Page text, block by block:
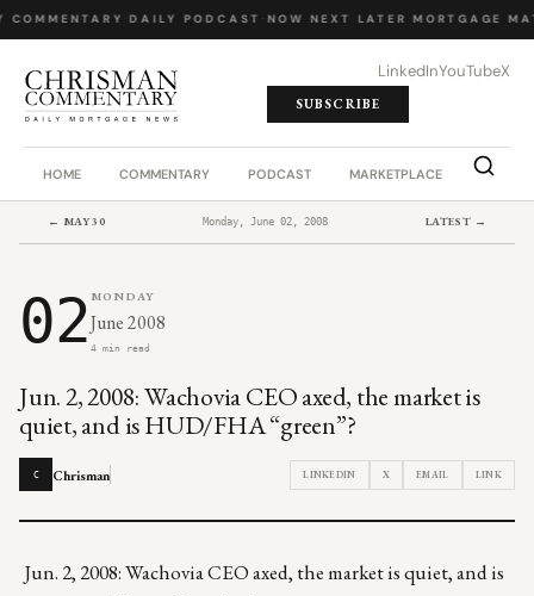
COMMENTARY DAILY PODCAST NOW NEXT LATER MORTGAGE
LinkedInYouTubeX
SUBSCRIBE
HOME COMMENTARY PODCAST MARKETPLACE JOB
← MAY 30 Monday, June 02, 2008 LATEST →
02MONDAY
June 2008
4 min read
Jun. 2, 2008: Wachovia CEO axed, the market is
quiet, and is HUD/FHA “green”?
C Chrisman LINKEDIN X EMAIL LINK
Jun. 2, 2008: Wachovia CEO axed, the market is quiet, and is